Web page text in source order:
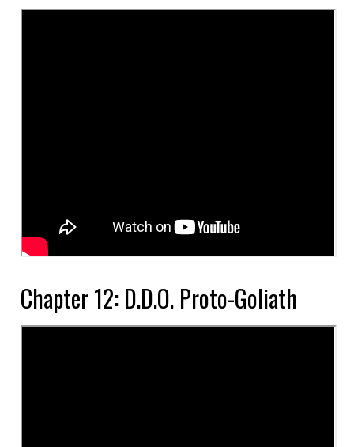
Chapter 12: D.D.O. Proto-Goliath